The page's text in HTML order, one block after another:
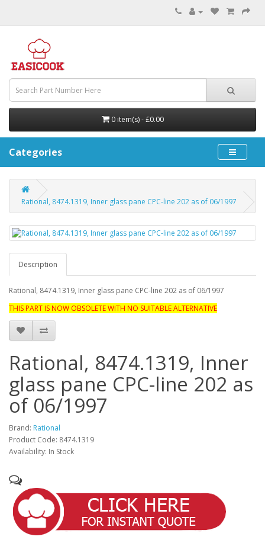
0 item(s) - £0.00
Categories
Rational, 8474.1319, Inner glass pane CPC-line 202 as of 06/1997
Description
Rational, 8474.1319, Inner glass pane CPC-line 202 as of 06/1997
THIS PART IS NOW OBSOLETE WITH NO SUITABLE ALTERNATIVE
Rational, 8474.1319, Inner
glass pane CPC-line 202 as
of 06/1997
Brand: Rational
Product Code: 8474.1319
Availability: In Stock